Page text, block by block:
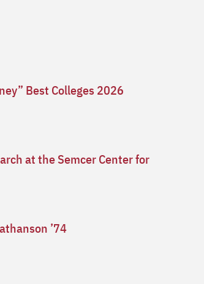
Best Colleges 2026
at the Semcer Center for
’74